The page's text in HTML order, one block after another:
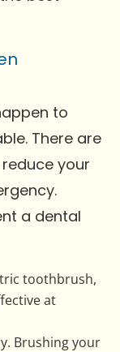
to
There are
your
a dental
toothbrush,
at
Brushing your